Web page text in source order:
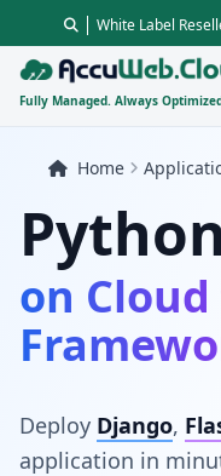
White Label
Fully Managed. Always
Home
on
Deploy Django,
application in